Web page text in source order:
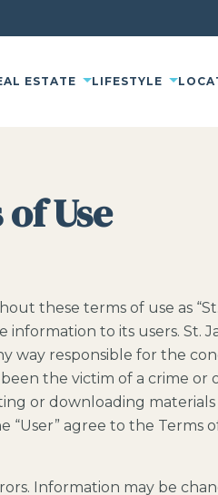
ESTATE LIFESTYLE
Use
these terms of use as
to its users. St.
way responsible for the
the victim of a crime or
or downloading
agree to the Terms
Information may be